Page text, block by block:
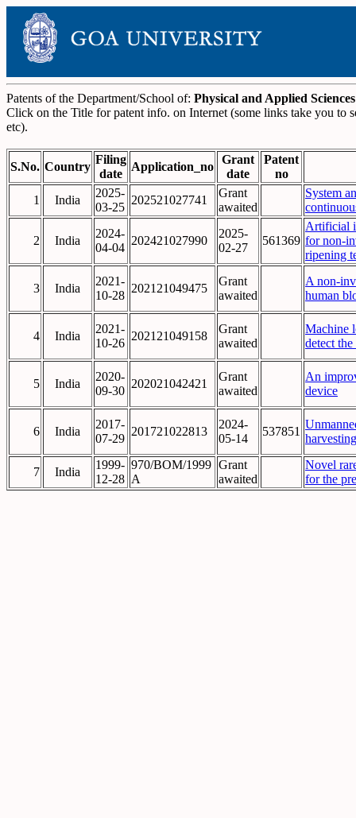
Patents of the Department/School of: Physical and Applied Sciences
Click on the Title for patent info. on Internet (some links take you to
etc).
S.No. Country
Filing
date
Application_no
Grant
date
Patent
no
1
India
2025-
03-25
202521027741
Grant
awaited
System
2 India
2024-
04-04
202421027990
2025-
02-27
561369
Artificial
for non-
ripening
3 India
2021-
10-28
202121049475
Grant
awaited
A non-
human
4 India
2021-
10-26
202121049158
Grant
awaited
Machine
detect
5 India
2020-
09-30
202021042421
Grant
awaited
An
device
6 India
2017-
07-29
201721022813
2024-
05-14
537851
7 India
1999-
12-28
970/BOM/1999
A
Grant
awaited
Novel
for the